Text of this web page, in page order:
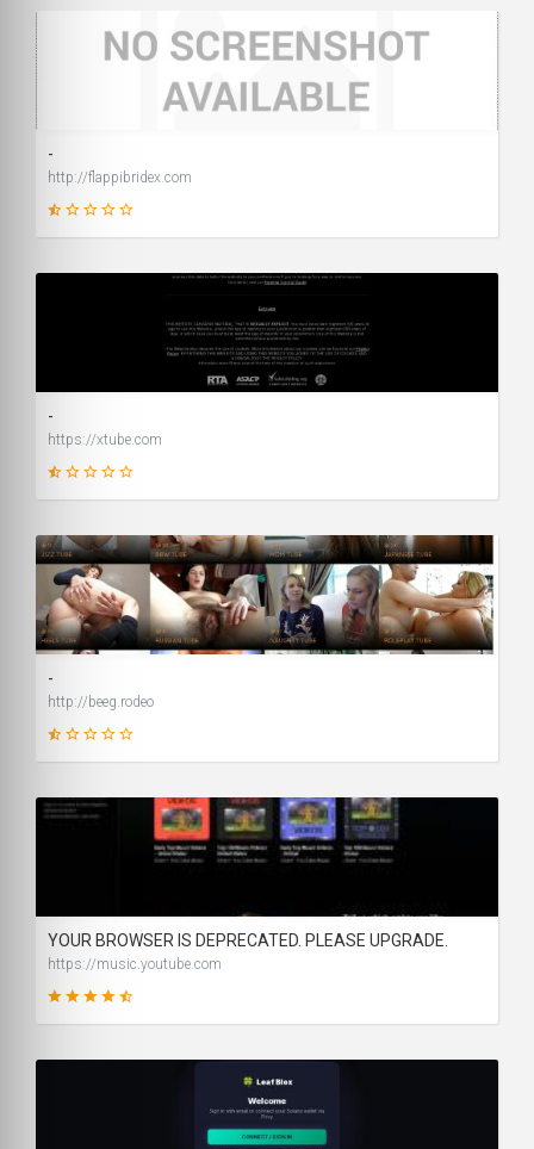
1
SCORE
1
SCORE
-
http://flappibridex.com
1
SCORE
-
https://xtube.com
1
-
http://beeg.rodeo
99
YOUR BROWSER IS DEPRECATED. PLEASE UPGRADE.
https://music.youtube.com